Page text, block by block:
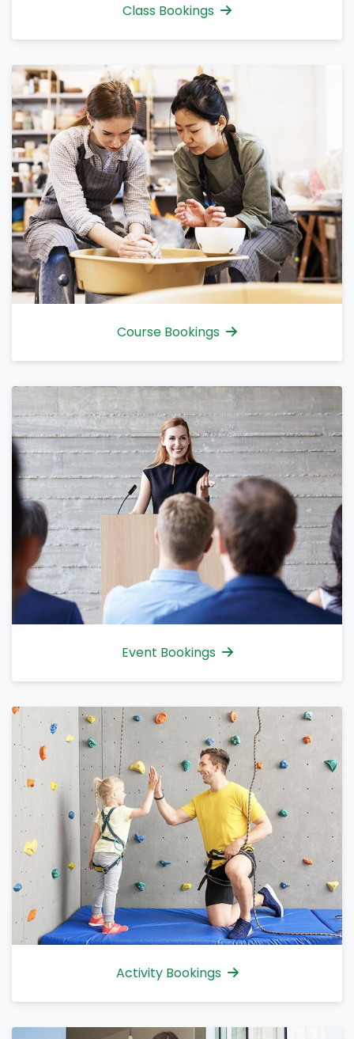
Class Bookings
Course Bookings
Event Bookings
Activity Bookings